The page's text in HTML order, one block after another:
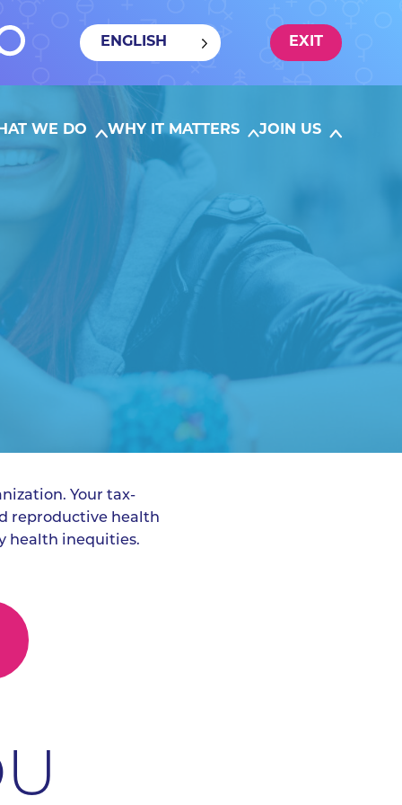
ENGLISH EXIT
WE DO WHY IT MATTERS JOIN US
Your tax-
reproductive health
health inequities.